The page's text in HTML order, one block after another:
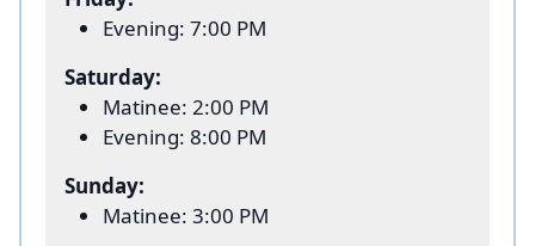
Evening: 7:00 PM
Saturday:
Matinee: 2:00 PM
Evening: 8:00 PM
Sunday:
Matinee: 3:00 PM